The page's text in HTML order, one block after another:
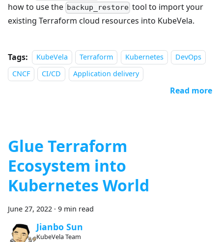
how to use the backup_restore tool to import your
existing Terraform cloud resources into KubeVela.
Tags: KubeVela Terraform Kubernetes
DevOps
CNCF
CI/CD Application delivery
Read more
Glue Terraform
Ecosystem into
Kubernetes World
June 27, 2022 · 9 min read
Jianbo Sun
KubeVela Team